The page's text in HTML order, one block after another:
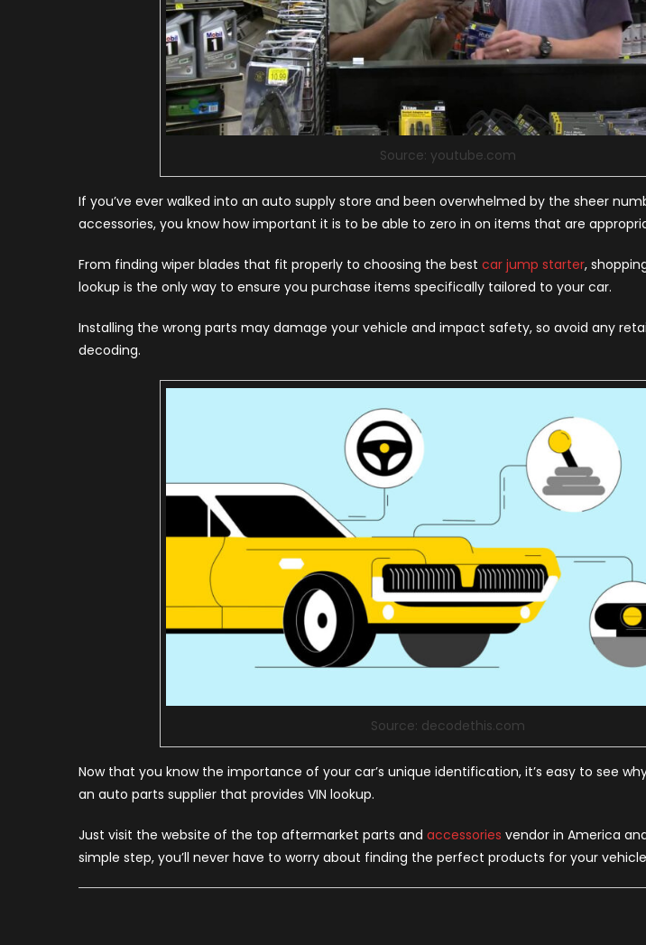
Source: youtube.com
If you’ve ever walked into an auto supply store and been overwhelmed by the sheer
accessories, you know how important it is to be able to zero in on items that are
From finding wiper blades that fit properly to choosing the best car jump starter,
lookup is the only way to ensure you purchase items specifically tailored to your car.
Installing the wrong parts may damage your vehicle and impact safety, so avoid any
decoding.
Source: decodethis.com
Now that you know the importance of your car’s unique identification, it’s easy to see
an auto parts supplier that provides VIN lookup.
Just visit the website of the top aftermarket parts and accessories vendor in America
simple step, you’ll never have to worry about finding the perfect products for your